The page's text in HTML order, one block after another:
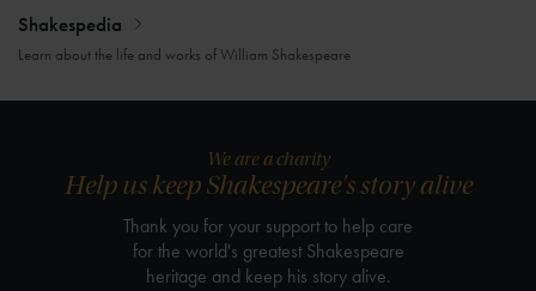
Shakespedia
Learn about the life and works of William Shakespeare
We are a charity
Help us keep Shakespeare's story alive
Thank you for your support to help care
for the world's greatest Shakespeare
heritage and keep his story alive.